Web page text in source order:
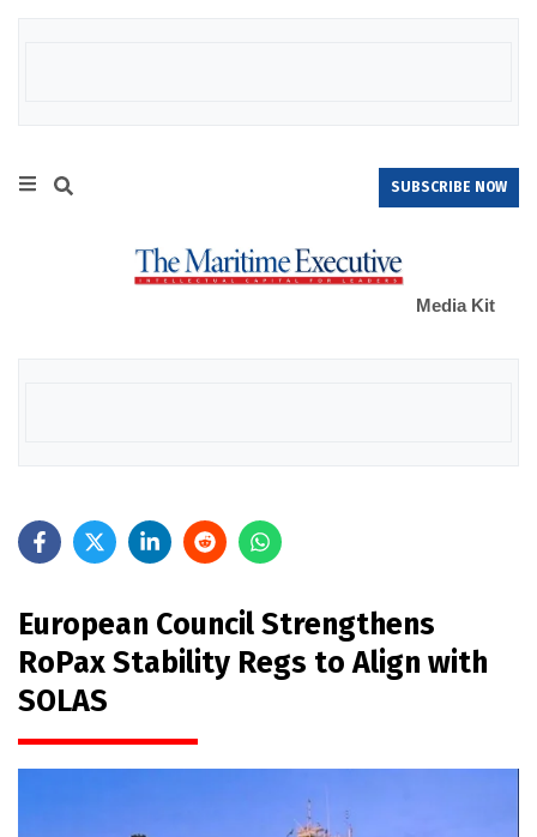
SUBSCRIBE NOW
Media Kit
European Council Strengthens
RoPax Stability Regs to Align with
SOLAS